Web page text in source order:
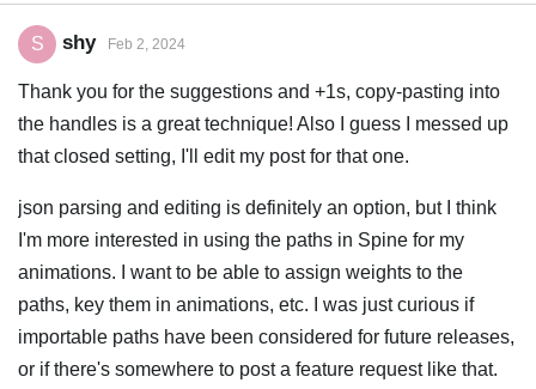
S shy Feb 2, 2024
Thank you for the suggestions and +1s, copy-pasting into
the handles is a great technique! Also I guess I messed up
that closed setting, I'll edit my post for that one.
json parsing and editing is definitely an option, but I think
I'm more interested in using the paths in Spine for my
animations. I want to be able to assign weights to the
paths, key them in animations, etc. I was just curious if
importable paths have been considered for future releases,
or if there's somewhere to post a feature request like that.